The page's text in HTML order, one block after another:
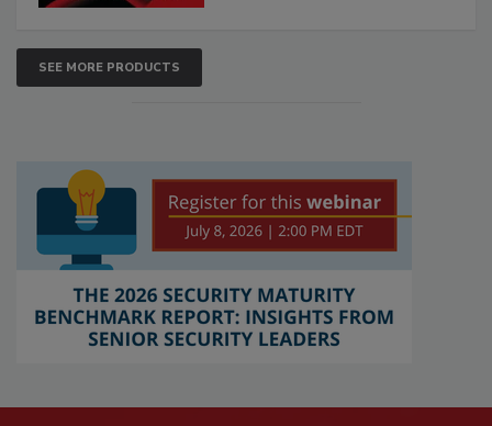
SEE MORE PRODUCTS